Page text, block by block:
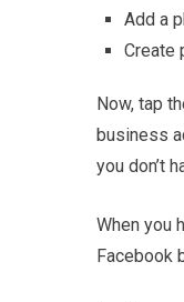
Add a
Create
Now, tap
business
you don’t
When you
Facebook